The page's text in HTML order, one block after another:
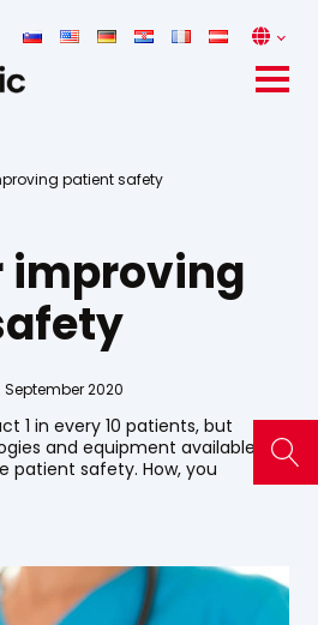
patient safety
improving
September 2020
1 in every 10 patients, but
and equipment available
patient safety. How, you